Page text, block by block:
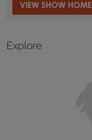
VIEW SHOW HOME
Explore